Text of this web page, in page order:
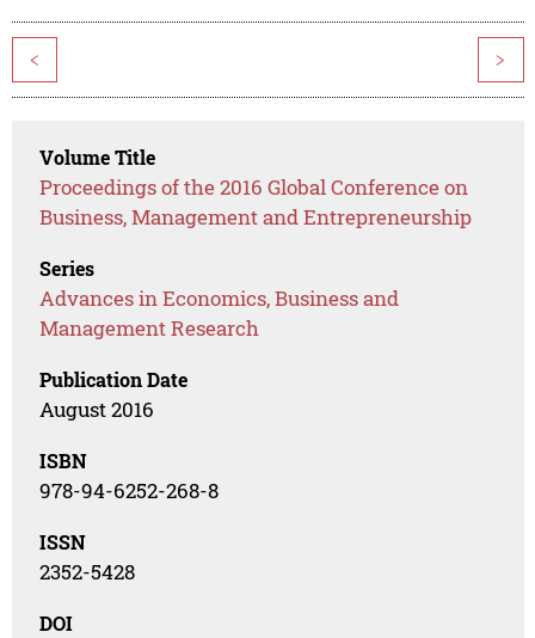
< >
Volume Title
Proceedings of the 2016 Global Conference on
Business, Management and Entrepreneurship
Series
Advances in Economics, Business and
Management Research
Publication Date
August 2016
ISBN
978-94-6252-268-8
ISSN
2352-5428
DOI